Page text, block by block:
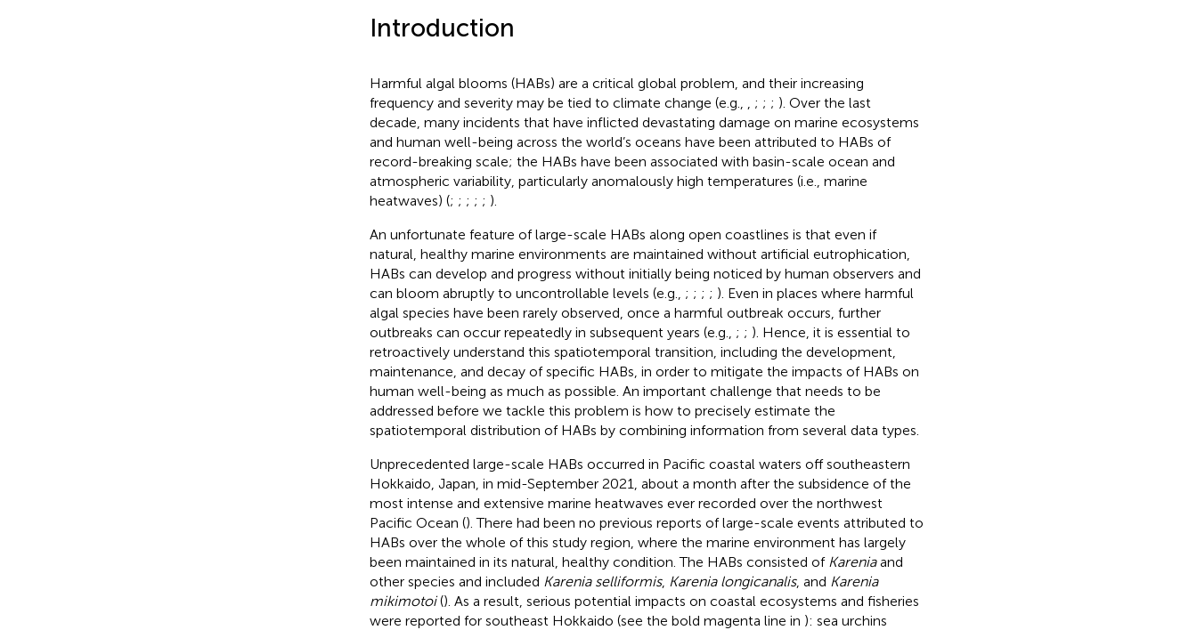
Introduction
Harmful algal blooms (HABs) are a critical global problem, and their increasing
frequency and severity may be tied to climate change (e.g.,
; ; ; ). Over the last
decade, many incidents that have inflicted devastating damage on marine ecosystems
and human well-being across the world’s oceans have been attributed to HABs of
record-breaking scale; the HABs have been associated with basin-scale ocean and
atmospheric variability, particularly anomalously high temperatures (i.e., marine
heatwaves) (; ; ; ; ; ).
An unfortunate feature of large-scale HABs along open coastlines is that even if
natural, healthy marine environments are maintained without artificial eutrophication,
HABs can develop and progress without initially being noticed by human observers and
can bloom abruptly to uncontrollable levels (e.g., ; ; ; ; ). Even in places where harmful
algal species have been rarely observed, once a harmful outbreak occurs, further
outbreaks can occur repeatedly in subsequent years (e.g., ; ; ). Hence, it is essential to
retroactively understand this spatiotemporal transition, including the development,
maintenance, and decay of specific HABs, in order to mitigate the impacts of HABs on
human well-being as much as possible. An important challenge that needs to be
addressed before we tackle this problem is how to precisely estimate the
spatiotemporal distribution of HABs by combining information from several data types.
Unprecedented large-scale HABs occurred in Pacific coastal waters off southeastern
Hokkaido, Japan, in mid-September 2021, about a month after the subsidence of the
most intense and extensive marine heatwaves ever recorded over the northwest
Pacific Ocean (). There had been no previous reports of large-scale events attributed to
HABs over the whole of this study region, where the marine environment has largely
been maintained in its natural, healthy condition. The HABs consisted of Kareniaand
other species and included Karenia selliformis, Karenia longicanalis, and Karenia
mikimotoi(). As a result, serious potential impacts on coastal ecosystems and fisheries
were reported for southeast Hokkaido (see the bold magenta line in ): sea urchins